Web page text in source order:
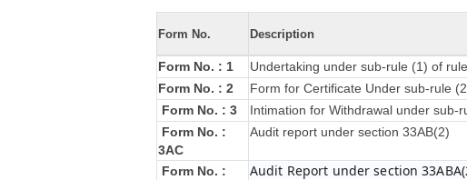
Form No. Description
Form No. : 1
Undertaking under sub-rule (1) of
Form No. : 2
Form for Certificate Under sub-rule
Form No. : 3
Intimation for Withdrawal under sub-
Form No. :
3AC
Audit report under section 33AB(2)
Form No. :
Audit Report under section